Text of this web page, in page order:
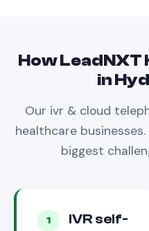
How LeadNXT
in
Our ivr & cloud
healthcare
biggest
1
IVR self-